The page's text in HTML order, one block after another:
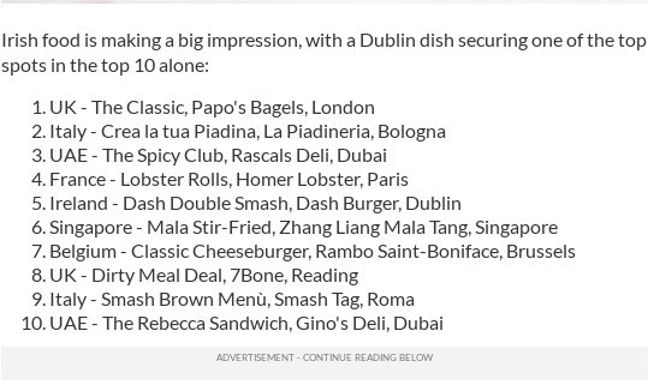
Irish food is making a big impression, with a Dublin dish securing one of the top
spots in the top 10 alone:
UK - The Classic, Papo's Bagels, London
Italy - Crea la tua Piadina, La Piadineria, Bologna
UAE - The Spicy Club, Rascals Deli, Dubai
France - Lobster Rolls, Homer Lobster, Paris
Ireland - Dash Double Smash, Dash Burger, Dublin
Singapore - Mala Stir-Fried, Zhang Liang Mala Tang, Singapore
Belgium - Classic Cheeseburger, Rambo Saint-Boniface, Brussels
UK - Dirty Meal Deal, 7Bone, Reading
Italy - Smash Brown Menù, Smash Tag, Roma
UAE - The Rebecca Sandwich, Gino's Deli, Dubai